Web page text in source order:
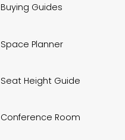
Buying Guides
Space Planner
Seat Height Guide
Conference Room